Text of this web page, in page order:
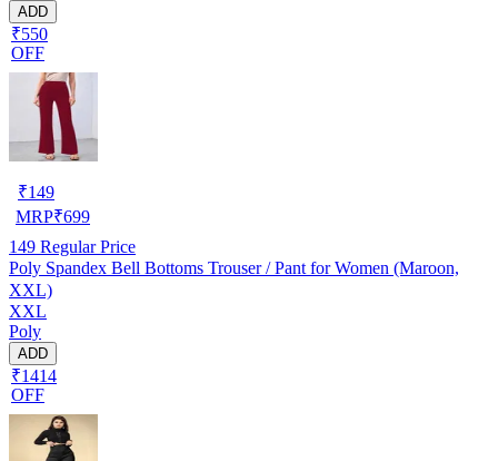
ADD
₹550
OFF
₹149
MRP₹699
149 Regular Price
Poly Spandex Bell Bottoms Trouser / Pant for Women (Maroon,
XXL)
XXL
Poly
ADD
₹1414
OFF